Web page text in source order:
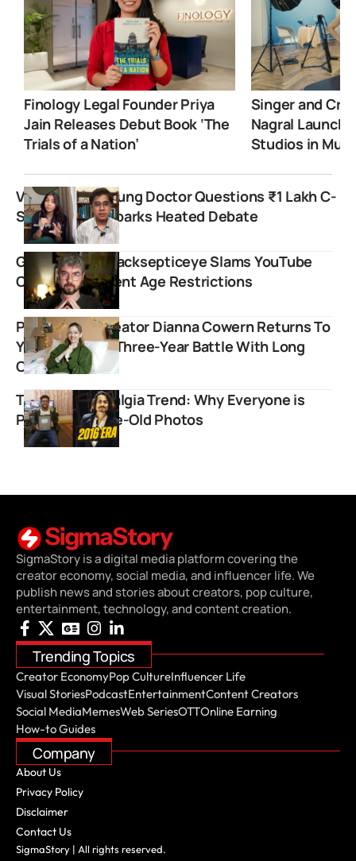
Finology Legal Founder Priya
Jain Releases Debut Book ‘The
Trials of a Nation’
Singer and
Nagral
Studios in
Viral Reel by Young Doctor Questions ₹1 Lakh C-
Section Bills, Sparks Heated Debate
Gaming Giant Jacksepticeye Slams YouTube
Over Inconsistent Age Restrictions
Physics Girl Creator Dianna Cowern Returns To
YouTube After Three-Year Battle With Long
COVID
The 2016 Nostalgia Trend: Why Everyone is
Posting Decade-Old Photos
SigmaStory is a digital media platform covering the
creator economy, social media, and influencer life. We
publish news and stories about creators, pop culture,
entertainment, technology, and content creation.
Trending Topics
Creator EconomyPop CultureInfluencer Life
Visual StoriesPodcastEntertainmentContent Creators
Social MediaMemesWeb SeriesOTTOnline Earning
How-to Guides
Company
About Us
Privacy Policy
Disclaimer
Contact Us
SigmaStory | All rights reserved.